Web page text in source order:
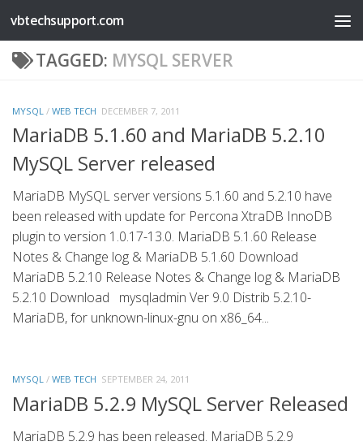
Skip to content
vbtechsupport.com
TAGGED: MYSQL SERVER
MYSQL / WEB TECH DECEMBER 7, 2011
MariaDB 5.1.60 and MariaDB 5.2.10
MySQL Server released
MariaDB MySQL server versions 5.1.60 and 5.2.10 have
been released with update for Percona XtraDB InnoDB
plugin to version 1.0.17-13.0. MariaDB 5.1.60 Release
Notes & Change log & MariaDB 5.1.60 Download
MariaDB 5.2.10 Release Notes & Change log & MariaDB
5.2.10 Download mysqladmin Ver 9.0 Distrib 5.2.10-
MariaDB, for unknown-linux-gnu on x86_64...
MYSQL / WEB TECH SEPTEMBER 24, 2011
MariaDB 5.2.9 MySQL Server Released
MariaDB 5.2.9 has been released. MariaDB 5.2.9